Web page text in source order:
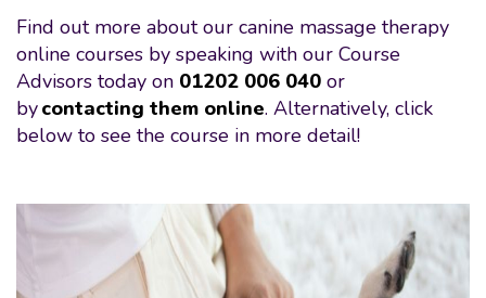
Find out more about our canine massage therapy
online courses by speaking with our Course
Advisors today on 01202 006 040 or
bycontacting them online. Alternatively, click
below to see the course in more detail!